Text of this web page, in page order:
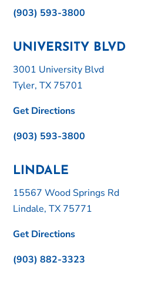
(903) 593-3800
UNIVERSITY BLVD
3001 University Blvd
Tyler, TX 75701
Get Directions
(903) 593-3800
LINDALE
15567 Wood Springs Rd
Lindale, TX 75771
Get Directions
(903) 882-3323